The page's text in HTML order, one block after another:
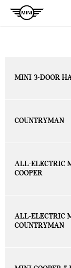
MINI 3-DOOR
COUNTRYMAN
ALL-ELECTRIC
COOPER
ALL-ELECTRIC
COUNTRYMAN